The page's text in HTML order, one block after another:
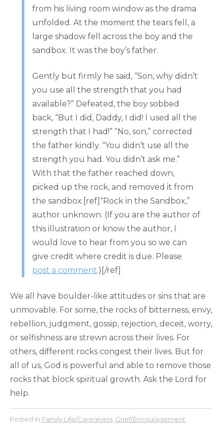
from his living room window as the drama
unfolded. At the moment the tears fell, a
large shadow fell across the boy and the
sandbox. It was the boy’s father.
Gently but firmly he said, “Son, why didn’t
you use all the strength that you had
available?” Defeated, the boy sobbed
back, “But I did, Daddy, I did! I used all the
strength that I had!” “No, son,” corrected
the father kindly. “You didn’t use all the
strength you had. You didn’t ask me.”
With that the father reached down,
picked up the rock, and removed it from
the sandbox.[ref]“Rock in the Sandbox,”
author unknown. (If you are the author of
this illustration or know the author, I
would love to hear from you so we can
give credit where credit is due. Please
post a comment.)[/ref]
We all have boulder-like attitudes or sins that are
unmovable. For some, the rocks of bitterness, envy,
rebellion, judgment, gossip, rejection, deceit, worry,
or selfishness are strewn across their lives. For
others, different rocks congest their lives. But for
all of us, God is powerful and able to remove those
rocks that block spiritual growth. Ask the Lord for
help.
Posted in Family Life/Caregivers Grief/Encouragement